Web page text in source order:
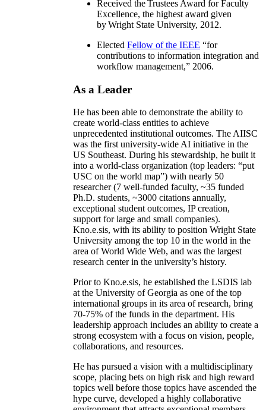
Received the Trustees Award for Faculty
Excellence, the highest award given
by Wright State University, 2012.
Elected Fellow of the IEEE “for
contributions to information integration and
workflow management,” 2006.
As a Leader
He has been able to demonstrate the ability to
create world-class entities to achieve
unprecedented institutional outcomes. The AIISC
was the first university-wide AI initiative in the
US Southeast. During his stewardship, he built it
into a world-class organization (top leaders: “put
USC on the world map”) with nearly 50
researcher (7 well-funded faculty, ~35 funded
Ph.D. students, ~3000 citations annually,
exceptional student outcomes, IP creation,
support for large and small companies).
Kno.e.sis, with its ability to position Wright State
University among the top 10 in the world in the
area of World Wide Web, and was the largest
research center in the university’s history.
Prior to Kno.e.sis, he established the LSDIS lab
at the University of Georgia as one of the top
international groups in its area of research, bring
70-75% of the funds in the department. His
leadership approach includes an ability to create a
strong ecosystem with a focus on vision, people,
collaborations, and resources.
He has pursued a vision with a multidisciplinary
scope, placing bets on high risk and high reward
topics well before those topics have ascended the
hype curve, developed a highly collaborative